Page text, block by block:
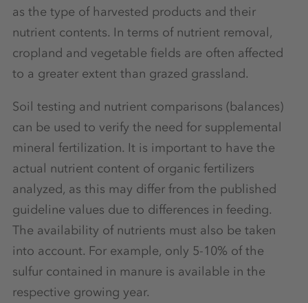
as the type of harvested products and their
nutrient contents. In terms of nutrient removal,
cropland and vegetable fields are often affected
to a greater extent than grazed grassland.
Soil testing and nutrient comparisons (balances)
can be used to verify the need for supplemental
mineral fertilization. It is important to have the
actual nutrient content of organic fertilizers
analyzed, as this may differ from the published
guideline values due to differences in feeding.
The availability of nutrients must also be taken
into account. For example, only 5-10% of the
sulfur contained in manure is available in the
respective growing year.